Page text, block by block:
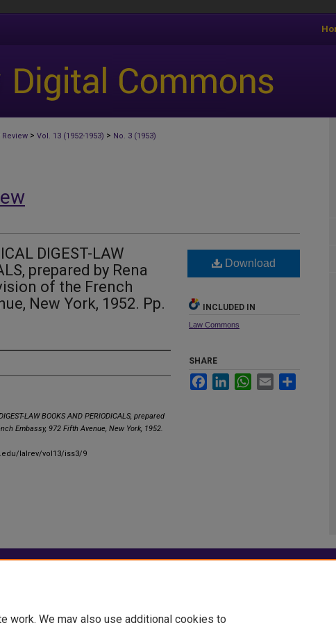
Review > Vol. 13 (1952-1953) > No. 3 (1953)
DIGEST-LAW
prepared by Rena
of the French
New York, 1952. Pp.
LAW BOOKS AND PERIODICALS, prepared
Embassy, 972 Fifth Avenue, New York, 1952.
lalrev/vol13/iss3/9
Download
INCLUDED IN
Law Commons
SHARE
FacebookLinkedInWhatsApp
Email
work. We may also use additional cookies to